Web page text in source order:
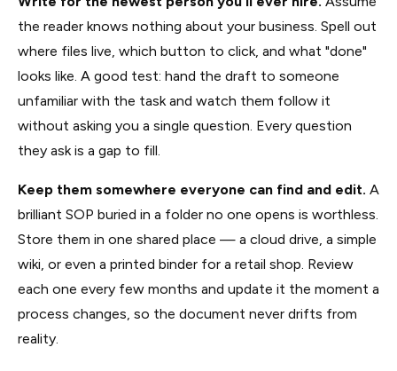
the reader knows nothing about your business. Spell out
where files live, which button to click, and what "done"
looks like. A good test: hand the draft to someone
unfamiliar with the task and watch them follow it
without asking you a single question. Every question
they ask is a gap to fill.
Keep them somewhere everyone can find and edit. A
brilliant SOP buried in a folder no one opens is worthless.
Store them in one shared place — a cloud drive, a simple
wiki, or even a printed binder for a retail shop. Review
each one every few months and update it the moment a
process changes, so the document never drifts from
reality.